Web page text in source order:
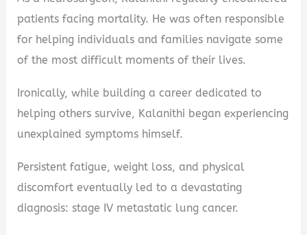
patients facing mortality. He was often responsible
for helping individuals and families navigate some
of the most difficult moments of their lives.
Ironically, while building a career dedicated to
helping others survive, Kalanithi began experiencing
unexplained symptoms himself.
Persistent fatigue, weight loss, and physical
discomfort eventually led to a devastating
diagnosis: stage IV metastatic lung cancer.